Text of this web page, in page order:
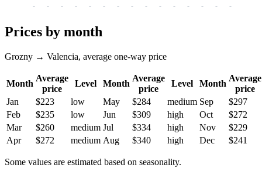
- - - - - - - - - - - - - - -
Prices by month
Grozny → Valencia, average one-way price
Month
Average
price
Level Month
Average
price
Level Month
Average
price
Jan
$223 low May $284 medium Sep
$297
Feb
$235 low Jun $309 high Oct
$272
Mar
$260 medium Jul $334 high Nov
$229
Apr
$272 medium Aug $340 high Dec $241
Some values are estimated based on seasonality.